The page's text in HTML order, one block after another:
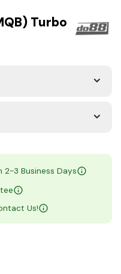
Turbo
2-3 Business Days
Us!